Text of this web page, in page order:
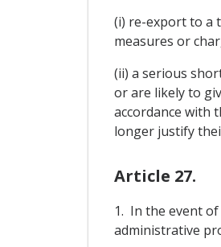
(i) re-export to a
measures or
(ii) a serious
or are likely to
accordance with
longer justify
Article 27.
1. In the event
administrative